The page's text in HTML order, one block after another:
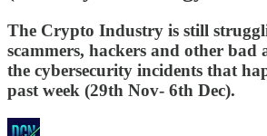
The Crypto Industry is still
scammers, hackers and other bad
the cybersecurity incidents that
past week (29th Nov- 6th Dec).